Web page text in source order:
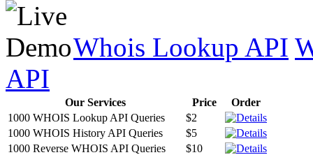
Whois Lookup API
API
Our Services Price
Order
1000 WHOIS Lookup API Queries
$2
1000 WHOIS History API Queries
$5
1000 Reverse WHOIS API Queries
$10